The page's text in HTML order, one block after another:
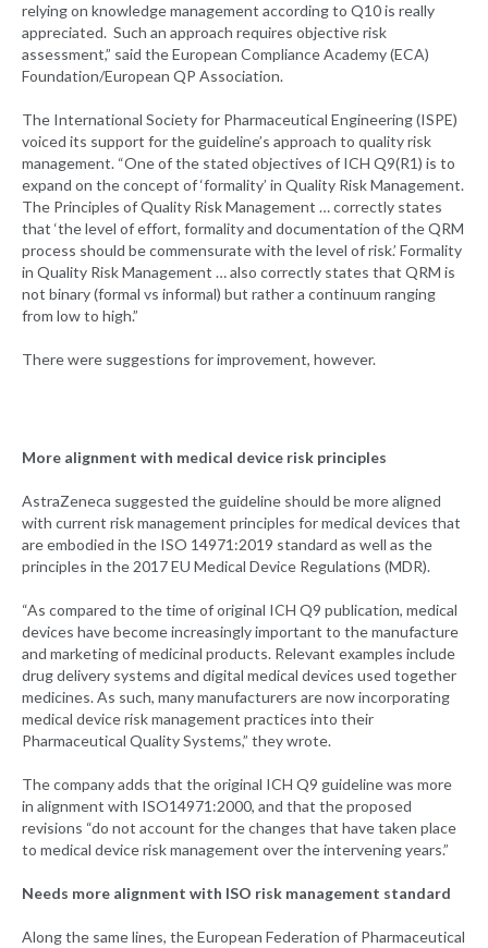
relying on knowledge management according to Q10 is really
appreciated. Such an approach requires objective risk
assessment,” said the European Compliance Academy (ECA)
Foundation/European QP Association.
The International Society for Pharmaceutical Engineering (ISPE)
voiced its support for the guideline’s approach to quality risk
management. “One of the stated objectives of ICH Q9(R1) is to
expand on the concept of ‘formality’ in Quality Risk Management.
The Principles of Quality Risk Management … correctly states
that ‘the level of effort, formality and documentation of the QRM
process should be commensurate with the level of risk.’ Formality
in Quality Risk Management … also correctly states that QRM is
not binary (formal vs informal) but rather a continuum ranging
from low to high.”
There were suggestions for improvement, however.
More alignment with medical device risk principles
AstraZeneca suggested the guideline should be more aligned
with current risk management principles for medical devices that
are embodied in the ISO 14971:2019 standard as well as the
principles in the 2017 EU Medical Device Regulations (MDR).
“As compared to the time of original ICH Q9 publication, medical
devices have become increasingly important to the manufacture
and marketing of medicinal products. Relevant examples include
drug delivery systems and digital medical devices used together
medicines. As such, many manufacturers are now incorporating
medical device risk management practices into their
Pharmaceutical Quality Systems,” they wrote.
The company adds that the original ICH Q9 guideline was more
in alignment with ISO14971:2000, and that the proposed
revisions “do not account for the changes that have taken place
to medical device risk management over the intervening years.”
Needs more alignment with ISO risk management standard
Along the same lines, the European Federation of Pharmaceutical